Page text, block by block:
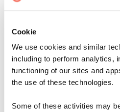
Cookie
We use cookies and similar
including to perform analytics,
functioning of our sites and
the use of these technologies.
Some of these activities may